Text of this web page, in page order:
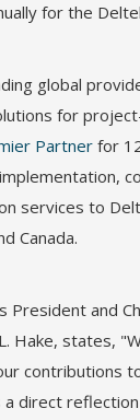
for the
global
for
Partner for
services to
Canada.
President and
Hake, states,
contributions
a direct